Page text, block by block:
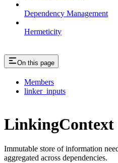
Dependency Management
Hermeticity
On this page
Members
linker_inputs
LinkingContext
Immutable store of information
aggregated across dependencies.